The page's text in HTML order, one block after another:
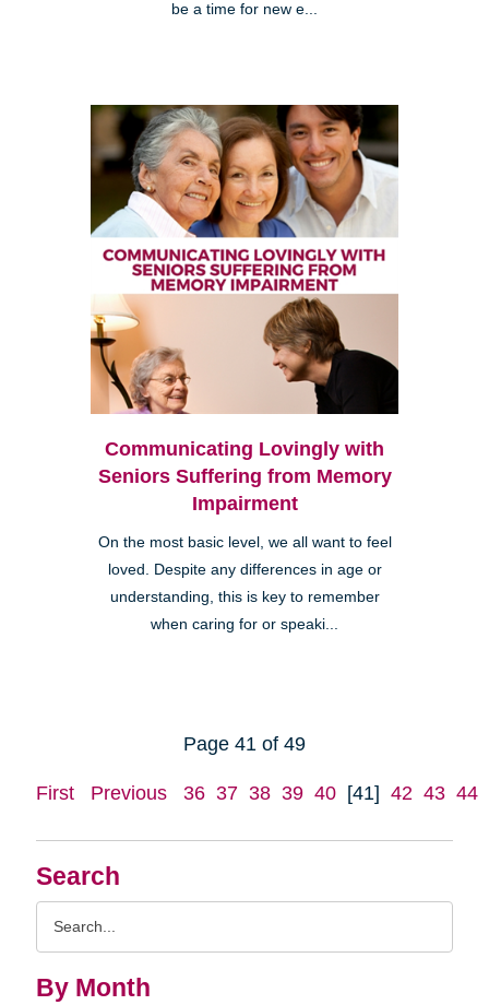
Search
By Month
be a time for new e...
Communicating Lovingly with
Seniors Suffering from Memory
Impairment
On the most basic level, we all want to feel
loved. Despite any differences in age or
understanding, this is key to remember
when caring for or speaki...
Page 41 of 49
First Previous 36 37 38 39 40 [41] 42 43 44